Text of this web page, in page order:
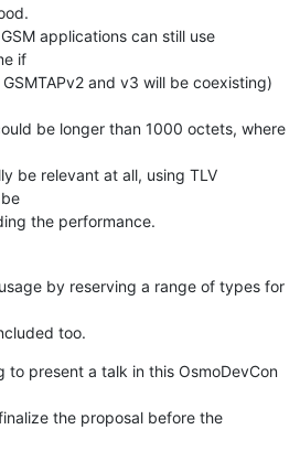
applications can still use
if
and v3 will be coexisting)
be longer than 1000 octets, where
be relevant at all, using TLV
the performance.
by reserving a range of types for
too.
to present a talk in this OsmoDevCon
the proposal before the